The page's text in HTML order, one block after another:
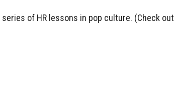
of HR lessons in pop culture. (Check out